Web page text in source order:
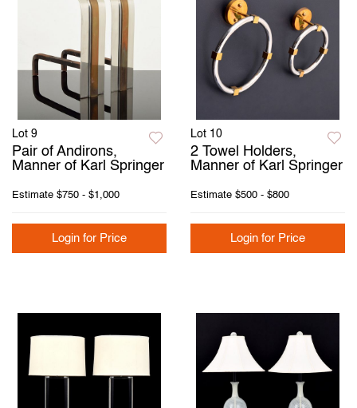
Lot 9
Pair of Andirons,
Manner of Karl Springer
Estimate $750 - $1,000
Login for Price
Lot 10
2 Towel Holders,
Manner of Karl Springer
Estimate $500 - $800
Login for Price